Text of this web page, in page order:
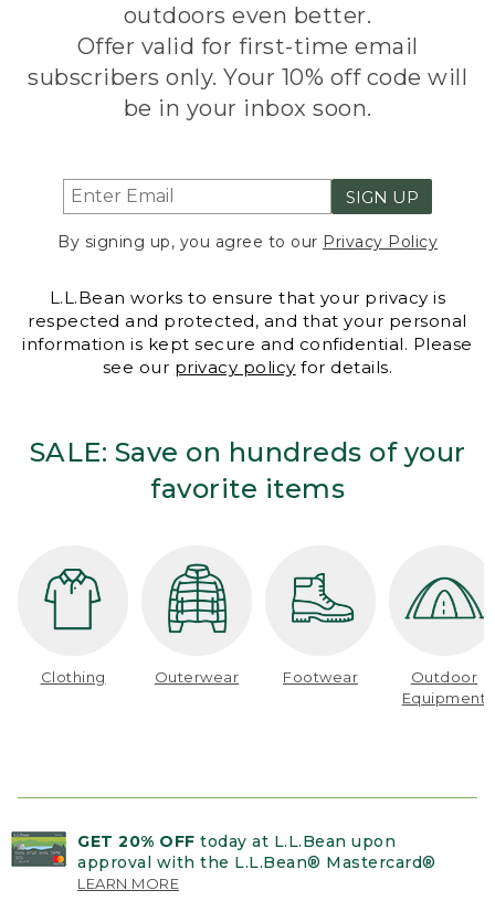
outdoors even better.
Offer valid for first-time email
subscribers only. Your 10% off code will
be in your inbox soon.
SIGN UP
By signing up, you agree to our Privacy Policy
L.L.Bean works to ensure that your privacy is
respected and protected, and that your personal
information is kept secure and confidential. Please
see our privacy policy for details.
SALE: Save on hundreds of your
favorite items
Clothing Outerwear Footwear
Outdoor
Equipment
GET 20% OFF today at L.L.Bean upon
approval with the L.L.Bean® Mastercard®
LEARN MORE